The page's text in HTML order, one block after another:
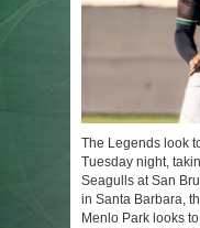
The Legends look
Tuesday night,
Seagulls at San
in Santa Barbara,
Menlo Park looks